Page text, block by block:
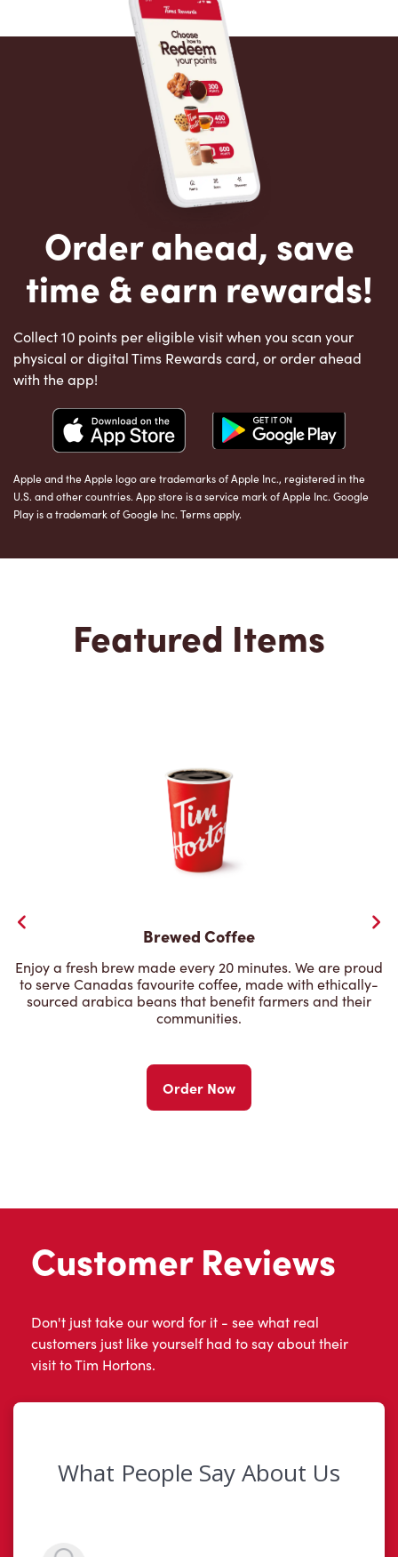
Order ahead, save
time & earn rewards!
Collect 10 points per eligible visit when you scan your
physical or digital Tims Rewards card, or order ahead
with the app!
Apple and the Apple logo are trademarks of Apple Inc., registered in the
U.S. and other countries. App store is a service mark of Apple Inc. Google
Play is a trademark of Google Inc. Terms apply.
Featured Items
Brewed Coffee
Enjoy a fresh brew made every 20 minutes. We are proud
to serve Canadas favourite coffee, made with ethically-
sourced arabica beans that benefit farmers and their
communities.
Order Now
Customer Reviews
Don't just take our word for it - see what real
customers just like yourself had to say about their
visit to Tim Hortons.